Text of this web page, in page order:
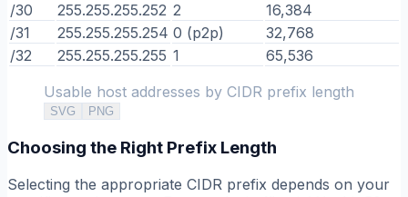
/30
255.255.255.252 2
16,384
/31
255.255.255.254 0 (p2p)
32,768
/32
255.255.255.255 1
65,536
Usable host addresses by CIDR prefix length
SVG PNG
Choosing the Right Prefix Length
Selecting the appropriate CIDR prefix depends on your